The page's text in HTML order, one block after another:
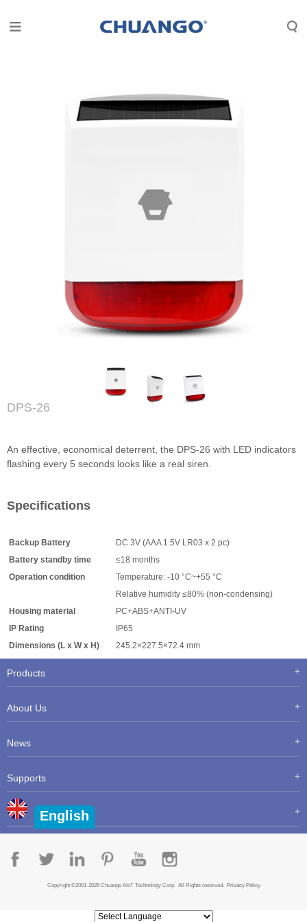
DPS-26
An effective, economical deterrent, the DPS-26 with LED indicators
flashing every 5 seconds looks like a real siren.
Specifications
Backup Battery
DC 3V (AAA 1.5V LR03 x 2 pc)
Battery standby time
≤18 months
Operation condition
Temperature: -10 °C~+55 °C
Relative humidity ≤80% (non-condensing)
Housing material
PC+ABS+ANTI-UV
IP Rating
IP65
Dimensions (L x W x H)
245.2×227.5×72.4 mm
Products
About Us
News
Supports
English
Copyright ©2001-2026 Chuango AIoT Technology Corp. All Rights reserved. Privacy Policy